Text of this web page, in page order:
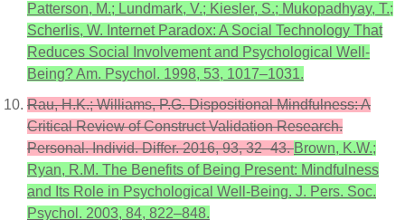
Patterson, M.; Lundmark, V.; Kiesler, S.; Mukopadhyay, T.;
Scherlis, W. Internet Paradox: A Social Technology That
Reduces Social Involvement and Psychological Well-
Being? Am. Psychol. 1998, 53, 1017–1031.
Rau, H.K.; Williams, P.G. Dispositional Mindfulness: A
Critical Review of Construct Validation Research.
Personal. Individ. Differ. 2016, 93, 32–43.Brown, K.W.;
Ryan, R.M. The Benefits of Being Present: Mindfulness
and Its Role in Psychological Well-Being. J. Pers. Soc.
Psychol. 2003, 84, 822–848.